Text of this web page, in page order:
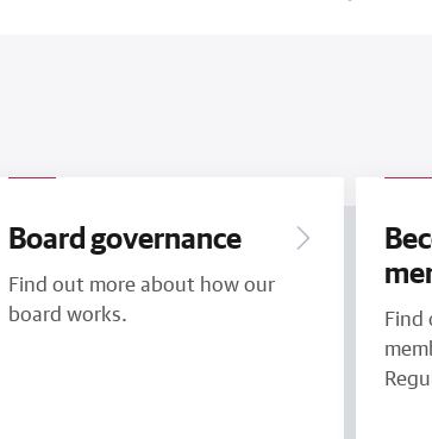
Board governance
Find out more about how our
board works.
Find